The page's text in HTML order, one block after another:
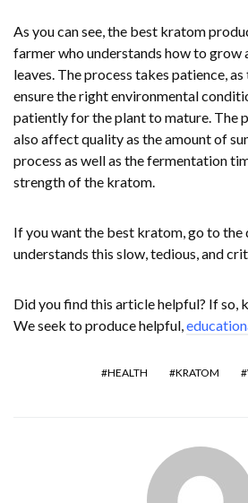
As you can see, the best kratom
farmer who understands how to grow
leaves. The process takes patience,
ensure the right environmental
patiently for the plant to mature. The
also affect quality as the amount of
process as well as the fermentation
strength of the kratom.
If you want the best kratom, go to the
understands this slow, tedious, and
Did you find this article helpful? If so,
We seek to produce helpful,
HEALTH KRATOM